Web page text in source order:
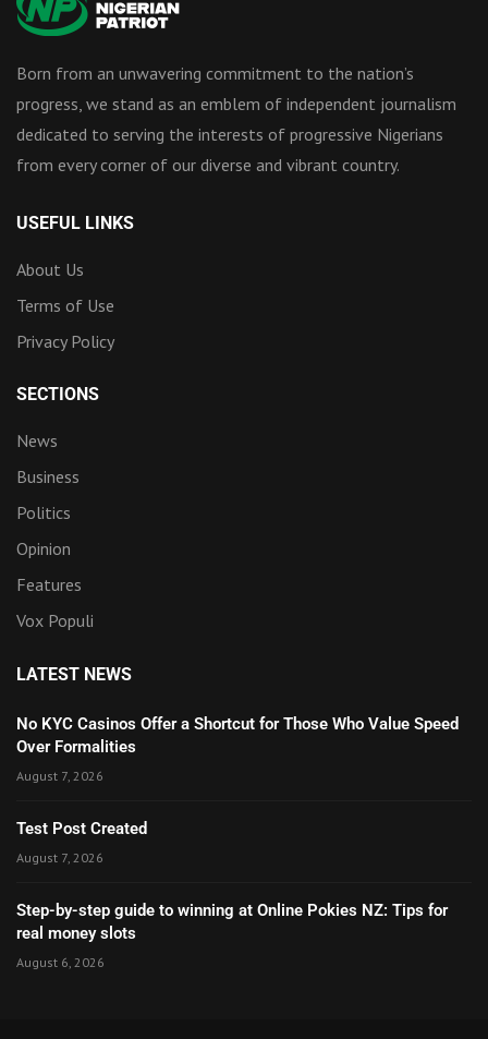
Born from an unwavering commitment to the nation’s
progress, we stand as an emblem of independent journalism
dedicated to serving the interests of progressive Nigerians
from every corner of our diverse and vibrant country.
USEFUL LINKS
About Us
Terms of Use
Privacy Policy
SECTIONS
News
Business
Politics
Opinion
Features
Vox Populi
LATEST NEWS
No KYC Casinos Offer a Shortcut for Those Who Value Speed
Over Formalities
August 7, 2026
Test Post Created
August 7, 2026
Step-by-step guide to winning at Online Pokies NZ: Tips for
real money slots
August 6, 2026